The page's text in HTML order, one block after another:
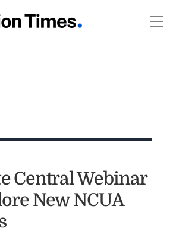
Central Webinar
New NCUA